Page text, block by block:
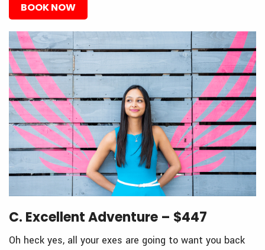
BOOK NOW
C. Excellent Adventure – $447
Oh heck yes, all your exes are going to want you back